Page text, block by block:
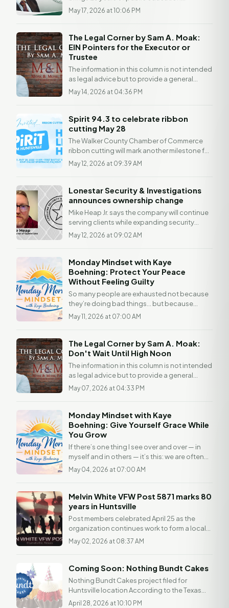
experience to the role. Fanning currently
serves as...
May 17, 2026 at 10:06 PM
The Legal Corner by Sam A. Moak:
EIN Pointers for the Executor or
Trustee
The information in this column is not intended
as legal advice but to provide a general
understanding of the law. Any readers with a
legal...
May 14, 2026 at 04:36 PM
Spirit 94.3 to celebrate ribbon
cutting May 28
The Walker County Chamber of Commerce
ribbon cutting will mark another milestone for
the local Christian radio station, which
launched Jan....
May 12, 2026 at 09:39 AM
Lonestar Security & Investigations
announces ownership change
Mike Heap Jr. says the company will continue
serving clients while expanding security
operations and ShieldSeries solutions.
Lonestar...
May 12, 2026 at 09:02 AM
Monday Mindset with Kaye
Boehning: Protect Your Peace
Without Feeling Guilty
So many people are exhausted not because
they’re doing bad things… but because
they’re doing too many things for too many
people without...
May 11, 2026 at 07:00 AM
The Legal Corner by Sam A. Moak:
Don't Wait Until High Noon
The information in this column is not intended
as legal advice but to provide a general
understanding of the law. Any readers with a
legal...
May 07, 2026 at 04:33 PM
Monday Mindset with Kaye
Boehning: Give Yourself Grace While
You Grow
If there’s one thing I see over and over — in
myself and in others — it’s this: we are often
much harder on ourselves than we would ever
be...
May 04, 2026 at 07:00 AM
Melvin White VFW Post 5871 marks 80
years in Huntsville
Post members celebrated April 25 as the
organization continues work to form a local
VFW Auxiliary HUNTSVILLE, Texas — Melvin
White VFW Post...
May 02, 2026 at 08:37 AM
Coming Soon: Nothing Bundt Cakes
Nothing Bundt Cakes project filed for
Huntsville location According to the Texas
Department of Licensing and Regulation
April 28, 2026 at 10:10 PM